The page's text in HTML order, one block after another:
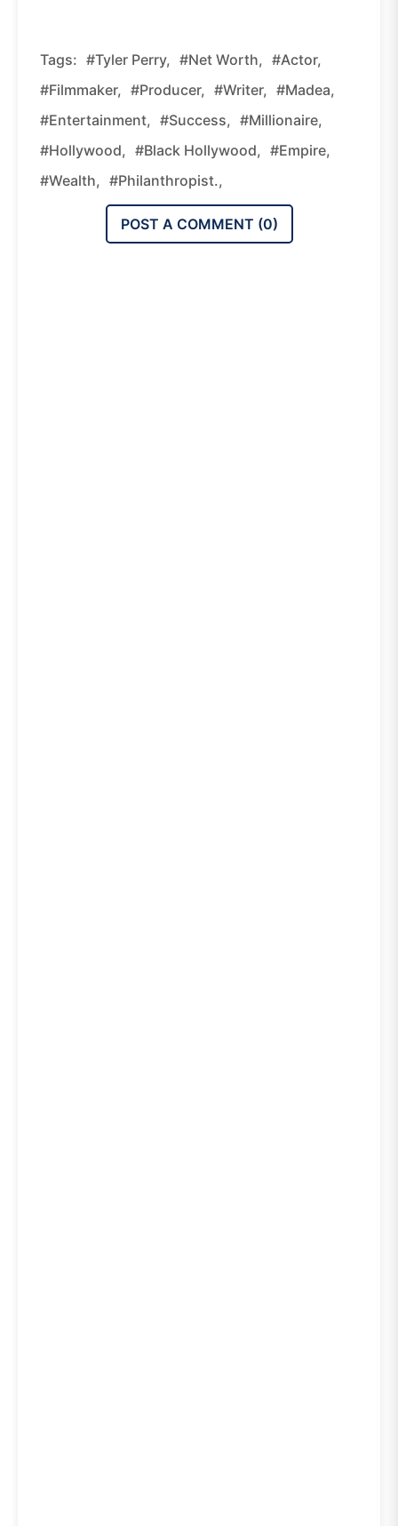
Tags: #Tyler Perry, #net Worth, #actor,
#filmmaker, #producer, #writer, #Madea,
#entertainment, #success, #millionaire,
#Hollywood, #Black Hollywood, #empire,
#wealth, #philanthropist.,
POST A COMMENT (0)